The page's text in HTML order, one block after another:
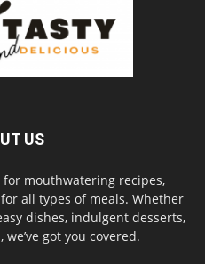
US
mouthwatering recipes,
all types of meals. Whether
dishes, indulgent desserts,
got you covered.